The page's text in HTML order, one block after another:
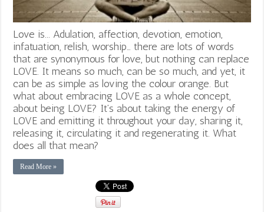
Love is... Adulation, affection, devotion, emotion,
infatuation, relish, worship… there are lots of words
that are synonymous for love, but nothing can replace
LOVE. It means so much, can be so much, and yet, it
can be as simple as loving the colour orange. But
what about embracing LOVE as a whole concept,
about being LOVE? It’s about taking the energy of
LOVE and emitting it throughout your day, sharing it,
releasing it, circulating it and regenerating it. What
does all that mean?
Read More »